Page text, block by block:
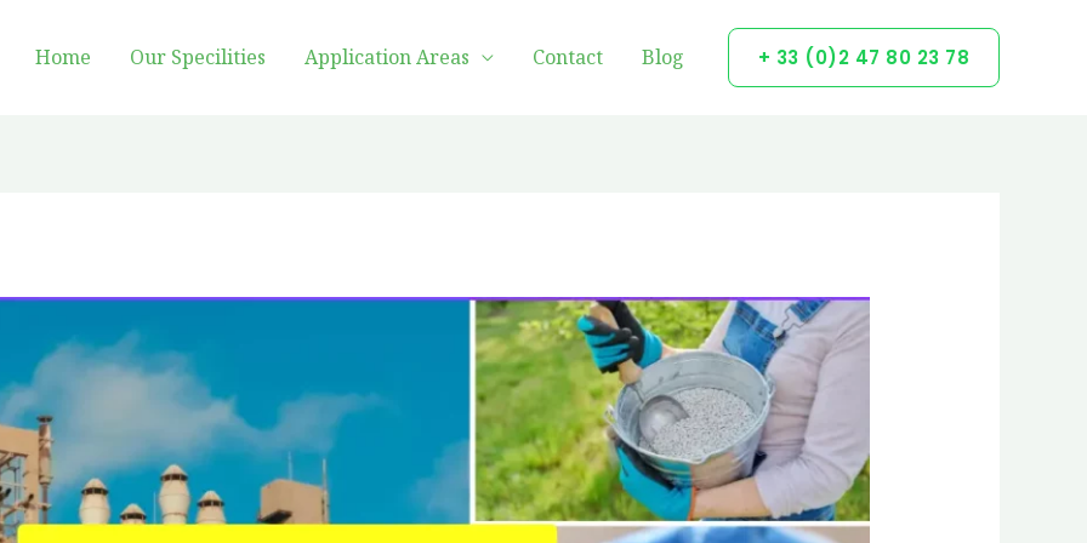
Home Our Specilities Application Areas Contact Blog + 33 (0)2 47 80 23 78